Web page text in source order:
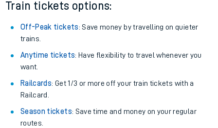
Train tickets options:
Off-Peak tickets: Save money by travelling on quieter
trains.
Anytime tickets: Have flexibility to travel whenever you
want.
Railcards: Get 1/3 or more off your train tickets with a
Railcard.
Season tickets: Save time and money on your regular
routes.